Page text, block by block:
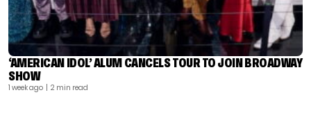
‘AMERICAN IDOL’ ALUM CANCELS TOUR TO JOIN BROADWAY
SHOW
1 week ago | 2 min read